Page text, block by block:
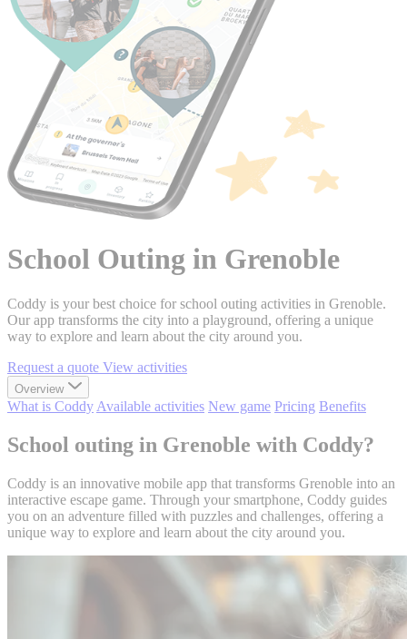
School Outing in Grenoble
Coddy is your best choice for school outing activities in Grenoble.
Our app transforms the city into a playground, offering a unique
way to explore and learn about the city around you.
Request a quote View activities
Overview
What is Coddy Available activities New game Pricing Benefits
School outing in Grenoble with Coddy?
Coddy is an innovative mobile app that transforms Grenoble into an
interactive escape game. Through your smartphone, Coddy guides
you on an adventure filled with puzzles and challenges, offering a
unique way to explore and learn about the city around you.